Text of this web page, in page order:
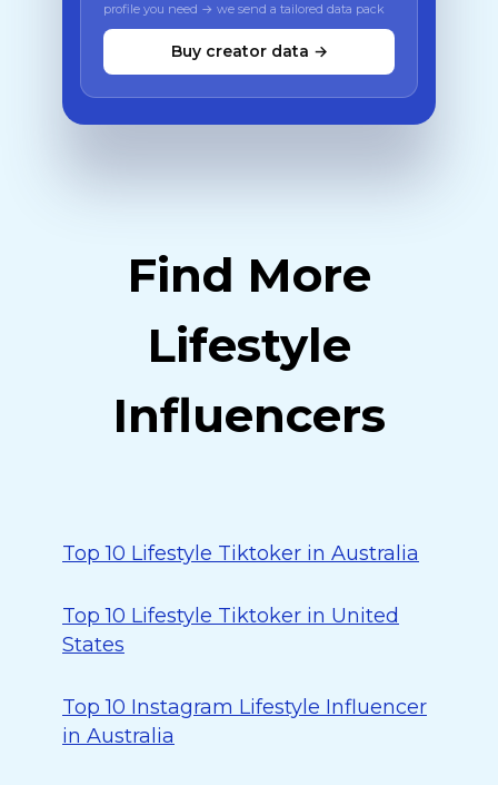
profile you need → we send a tailored data pack
Buy creator data →
Find More
Lifestyle
Influencers
Top 10 Lifestyle Tiktoker in Australia
Top 10 Lifestyle Tiktoker in United
States
Top 10 Instagram Lifestyle Influencer
in Australia